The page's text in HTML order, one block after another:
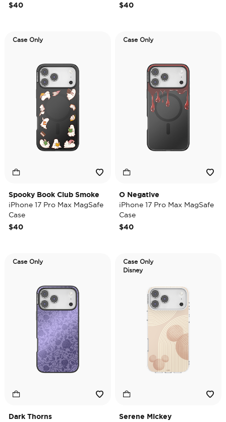
$40
$40
Case Only
Spooky Book Club Smoke
iPhone 17 Pro Max MagSafe
Case
$40
Case Only
O Negative
iPhone 17 Pro Max MagSafe
Case
$40
Case Only
Dark Thorns
Case Only
Disney
Serene Mickey